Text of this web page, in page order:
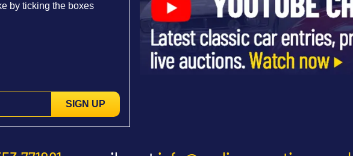
by ticking the boxes
SIGN UP